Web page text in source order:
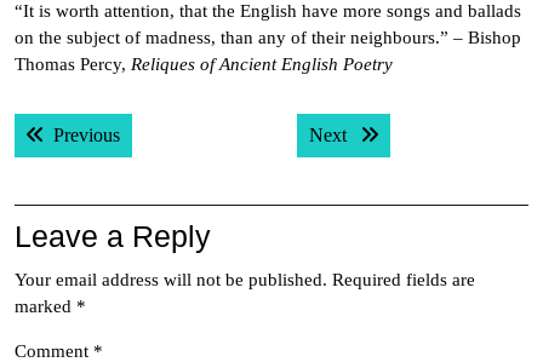
“It is worth attention, that the English have more songs and ballads
on the subject of madness, than any of their neighbours.” – Bishop
Thomas Percy, Reliques of Ancient English Poetry
Post
navigation
PreviousPrevious post: Next Next post:
Leave a Reply
Your email address will not be published. Required fields are
marked *
Comment *